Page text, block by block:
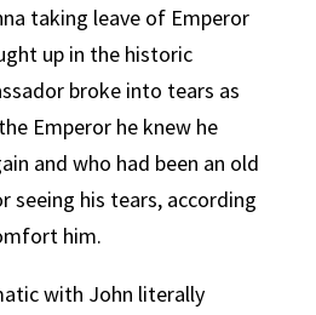
taking leave of Emperor
up in the historic
broke into tears as
Emperor he knew he
and who had been an old
seeing his tears, according
him.
with John literally